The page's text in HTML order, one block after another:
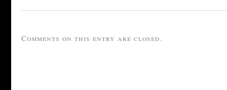
Comments on this entry are closed.